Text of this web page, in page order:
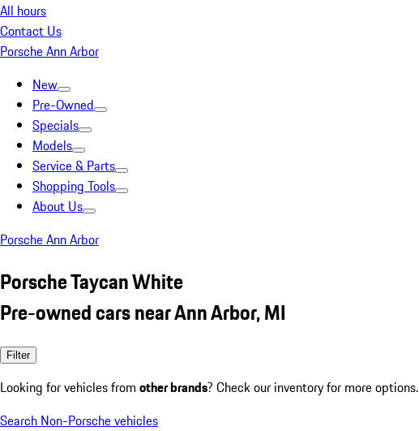
All hours
Contact Us
Porsche Ann Arbor
New
Pre-Owned
Specials
Models
Service & Parts
Shopping Tools
About Us
Porsche Ann Arbor
Porsche Taycan White
Pre-owned cars near Ann Arbor, MI
Filter
Looking for vehicles from other brands? Check our inventory for more options.
Search Non-Porsche vehicles